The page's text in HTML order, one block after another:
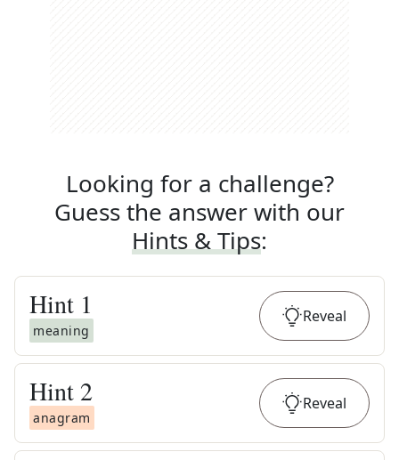
Looking for a challenge?
Guess the answer with our
Hints & Tips:
Hint 1
meaning
Reveal
Hint 2
anagram
Reveal